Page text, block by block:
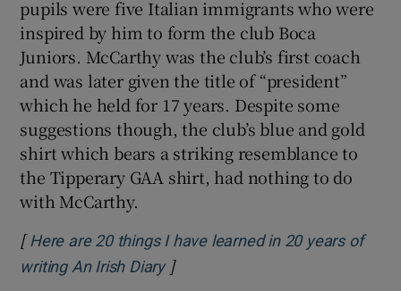
pupils were five Italian immigrants who were
inspired by him to form the club Boca
Juniors. McCarthy was the club’s first coach
and was later given the title of “president”
which he held for 17 years. Despite some
suggestions though, the club’s blue and gold
shirt which bears a striking resemblance to
the Tipperary GAA shirt, had nothing to do
with McCarthy.
[ Here are 20 things I have learned in 20 years of
writing An Irish DiaryOpens in new window
]